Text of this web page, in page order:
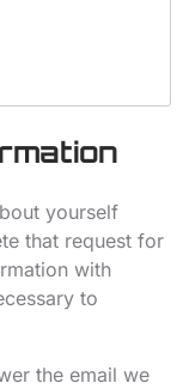
yourself
that request for
with
to
the email we